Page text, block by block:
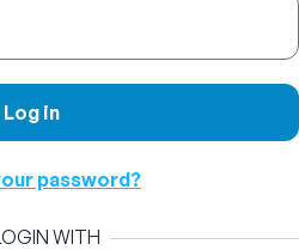
Log in
password?
WITH